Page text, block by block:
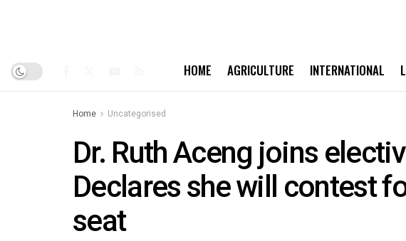
HOME AGRICULTURE INTERNATIONAL
Home Uncategorised
Dr. Ruth Aceng joins
Declares she will contest
seat